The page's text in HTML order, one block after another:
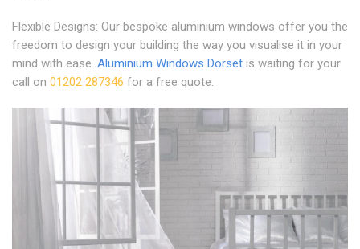
Flexible Designs: Our bespoke aluminium windows offer you the
freedom to design your building the way you visualise it in your
mind with ease. Aluminium Windows Dorset is waiting for your
call on 01202 287346 for a free quote.